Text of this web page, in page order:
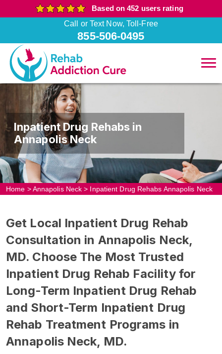
Based on 452 users rating
Call or Text Now, Toll-Free
855-506-0495
Inpatient Drug Rehabs in
Annapolis Neck
Home >Annapolis Neck > Inpatient Drug Rehabs Annapolis Neck
Get Local Inpatient Drug Rehab
Consultation in Annapolis Neck,
MD. Choose The Most Trusted
Inpatient Drug Rehab Facility for
Long-Term Inpatient Drug Rehab
and Short-Term Inpatient Drug
Rehab Treatment Programs in
Annapolis Neck, MD.